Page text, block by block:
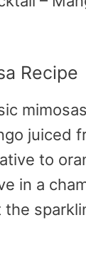
Recipe
juiced
to
in a